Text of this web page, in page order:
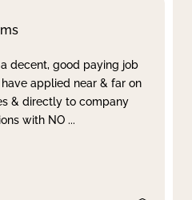
a decent, good paying job
applied near & far on
& directly to company
with NO ...